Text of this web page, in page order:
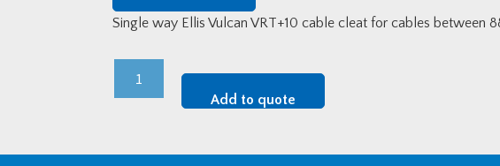
Single way Ellis Vulcan VRT+10 cable cleat for cables between
Vulcan
Add to quote